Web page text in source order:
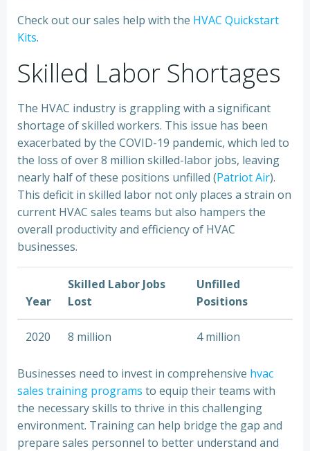
Check out our sales help with the HVAC Quickstart
Kits.
Skilled Labor Shortages
The HVAC industry is grappling with a significant
shortage of skilled workers. This issue has been
exacerbated by the COVID-19 pandemic, which led to
the loss of over 8 million skilled-labor jobs, leaving
nearly half of these positions unfilled (Patriot Air).
This deficit in skilled labor not only places a strain on
current HVAC sales teams but also hampers the
overall productivity and efficiency of HVAC
businesses.
Year
Skilled Labor Jobs
Lost
Unfilled
Positions
2020 8 million 4 million
Businesses need to invest in comprehensive hvac
sales training programs to equip their teams with
the necessary skills to thrive in this challenging
environment. Training can help bridge the gap and
prepare sales personnel to better understand and